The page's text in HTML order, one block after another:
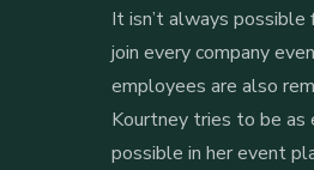
It isn’t always
join every company
employees are also
Kourtney tries to be as
possible in her event